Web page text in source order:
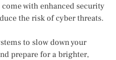
with enhanced security
the risk of cyber threats.
to slow down your
prepare for a brighter,